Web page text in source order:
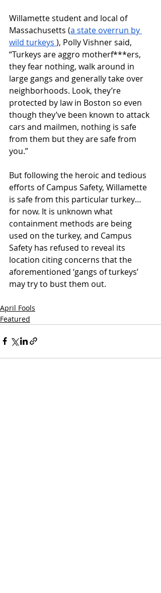
Willamette student and local of
Massachusetts (a state overrun by
wild turkeys ), Polly Vishner said,
“Turkeys are aggro motherf***ers,
they fear nothing, walk around in
large gangs and generally take over
neighborhoods. Look, they’re
protected by law in Boston so even
though they’ve been known to attack
cars and mailmen, nothing is safe
from them but they are safe from
you.”
But following the heroic and tedious
efforts of Campus Safety, Willamette
is safe from this particular turkey…
for now. It is unknown what
containment methods are being
used on the turkey, and Campus
Safety has refused to reveal its
location citing concerns that the
aforementioned ‘gangs of turkeys’
may try to bust them out.
April Fools
Featured